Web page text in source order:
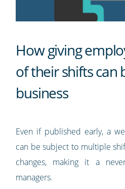
How giving
of their shifts can
business
Even if published early, a
can be subject to multiple
changes, making it a
managers.